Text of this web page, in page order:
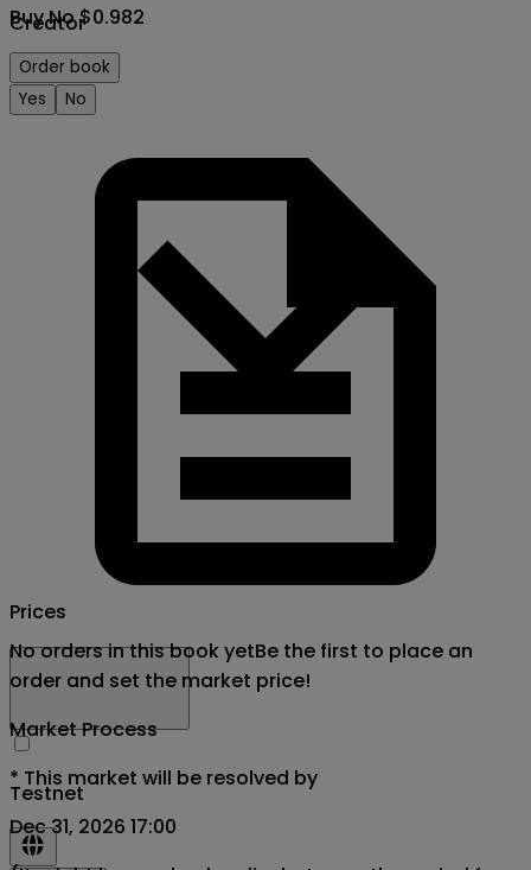
Creator
Prices
Testnet
Buy No $0.982
Order book
Yes
No
No orders in this book yetBe the first to place an
order and set the market price!
Market Process
* This market will be resolved by
Dec 31, 2026 17:00